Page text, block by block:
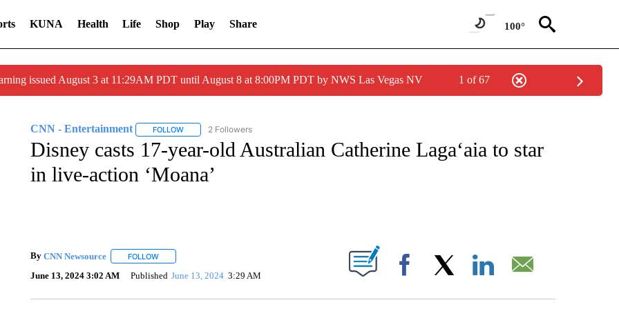
KUNA Health Life Shop Play Share 100°
issued August 3 at 11:29AM PDT until August 8 at 8:00PM PDT by NWS Las Vegas NV 1 of 67
CNN - Entertainment FOLLOWFOLLOW "CNN - ENTERTAINMENT" TO RECEIVE NOTIFICATIONS ABOUT NEW PAGES ON "CNN - ENTERTAINMENT".
2 Followers
Disney casts 17-year-old Australian Catherine Laga‘aia to star
in live-action ‘Moana’
By CNN Newsource FOLLOWFOLLOW "" TO RECEIVE NOTIFICATIONS ABOUT NEW PAGES ON "".
June 13, 2024 3:02 AM Published June 13, 2024 3:29 AM Facebook